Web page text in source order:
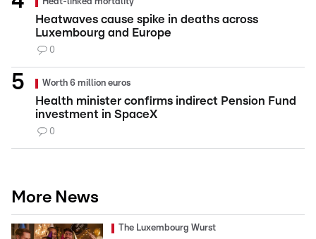
Heat-linked mortality
Heatwaves cause spike in deaths across
Luxembourg and Europe
0
Worth 6 million euros
Health minister confirms indirect Pension Fund
investment in SpaceX
0
More News
The Luxembourg Wurst